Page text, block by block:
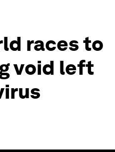
races to
void left